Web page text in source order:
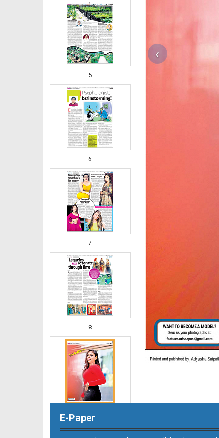
5
6
7
8
E-Paper
‹